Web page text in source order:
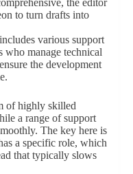
to turn drafts into
various support
who manage technical
the development
of highly skilled
a range of support
The key here is
a specific role, which
that typically slows